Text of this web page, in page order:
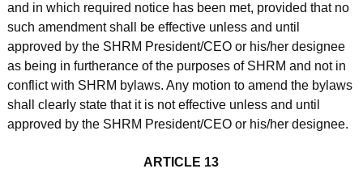
and in which required notice has been met, provided that no
such amendment shall be effective unless and until
approved by the SHRM President/CEO or his/her designee
as being in furtherance of the purposes of SHRM and not in
conflict with SHRM bylaws. Any motion to amend the bylaws
shall clearly state that it is not effective unless and until
approved by the SHRM President/CEO or his/her designee.
ARTICLE 13